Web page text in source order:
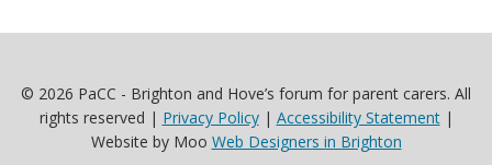
© 2026 PaCC - Brighton and Hove’s forum for parent carers. All
rights reserved | Privacy Policy| Accessibility Statement|
Website by Moo Web Designers in Brighton